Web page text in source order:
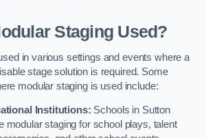
Staging Used?
in various settings and events where a
stage solution is required. Some
modular staging is used include:
Institutions: Schools in Sutton
modular staging for school plays, talent